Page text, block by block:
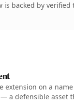
is backed by
extension on a
a defensible asset